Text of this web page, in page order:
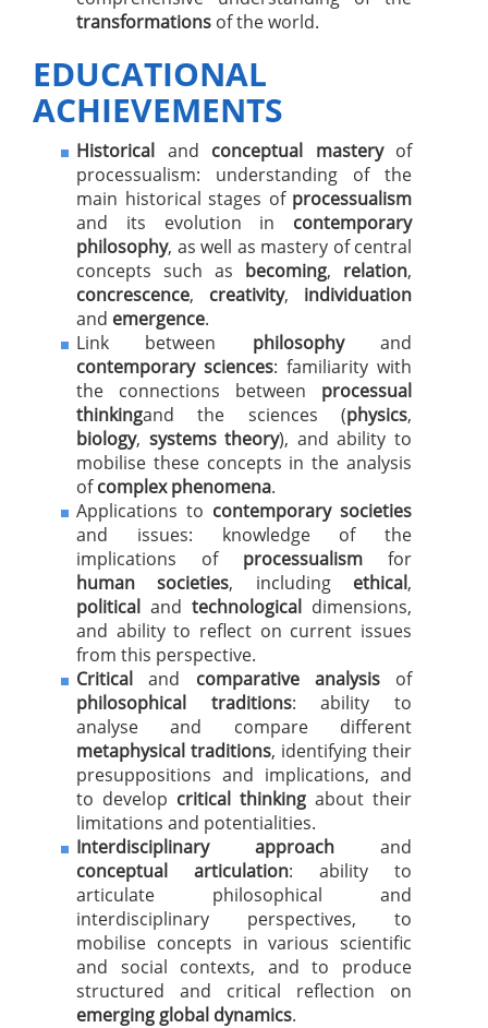
transformations of the world.
EDUCATIONAL
ACHIEVEMENTS
Historical and conceptual masteryof
processualism: understanding of the
main historical stages of processualism
and its evolution in contemporary
philosophy, as well as mastery of central
concepts such as becoming, relation,
concrescence, creativity, individuation
and emergence.
Link between philosophyand
contemporary sciences: familiarity with
the connections between processual
thinkingand the sciences (physics,
biology, systems theory), and ability to
mobilise these concepts in the analysis
ofcomplex phenomena.
Applications to contemporary societies
and issues: knowledge of the
implications of processualism for
human societies, including ethical,
political and technological dimensions,
and ability to reflect on current issues
from this perspective.
Critical and comparative analysisof
philosophical traditions: ability to
analyse and compare different
metaphysical traditions, identifying their
presuppositions and implications, and
to develop critical thinking about their
limitations and potentialities.
Interdisciplinary approach and
conceptual articulation: ability to
articulate philosophical and
interdisciplinary perspectives, to
mobilise concepts in various scientific
and social contexts, and to produce
structured and critical reflection on
emerging global dynamics.